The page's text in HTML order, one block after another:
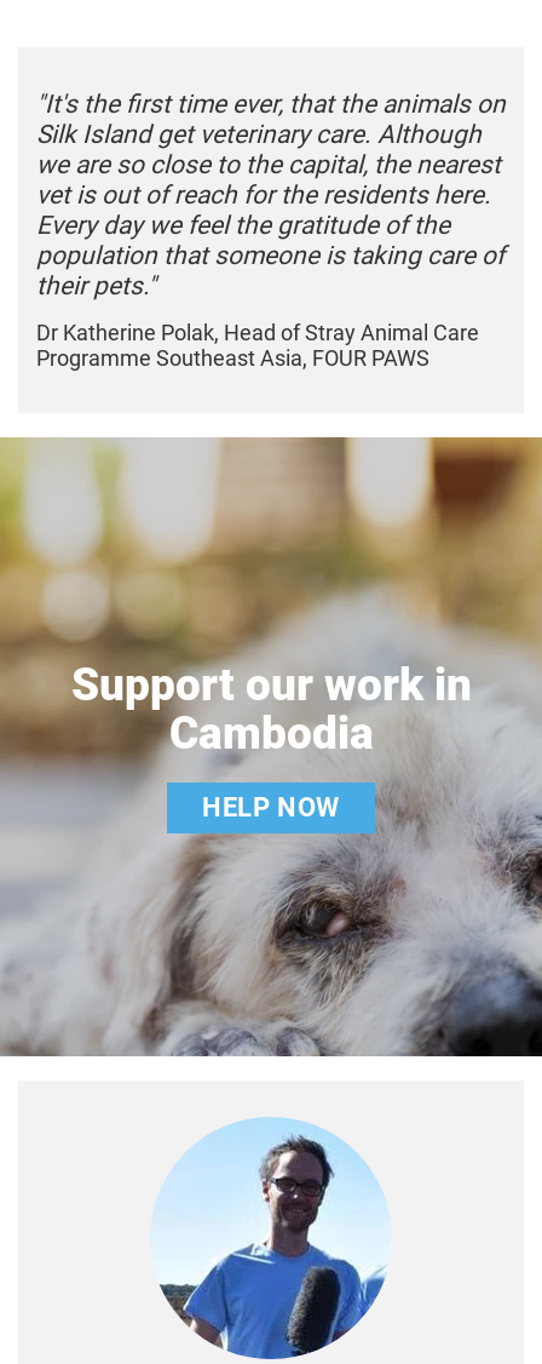
"It's the first time ever, that the animals on
Silk Island get veterinary care. Although
we are so close to the capital, the nearest
vet is out of reach for the residents here.
Every day we feel the gratitude of the
population that someone is taking care of
their pets."
Dr Katherine Polak, Head of Stray Animal Care
Programme Southeast Asia, FOUR PAWS
Support our work in
Cambodia
HELP NOW